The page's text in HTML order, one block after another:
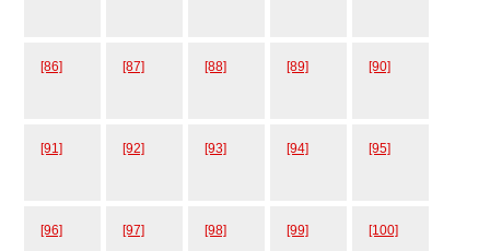
[86] [87] [88] [89] [90]
[91] [92] [93] [94] [95]
[96] [97] [98] [99] [100]